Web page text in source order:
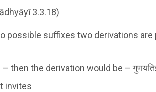
3.3.18)
possible suffixes two derivations are
then the derivation would be –
invites